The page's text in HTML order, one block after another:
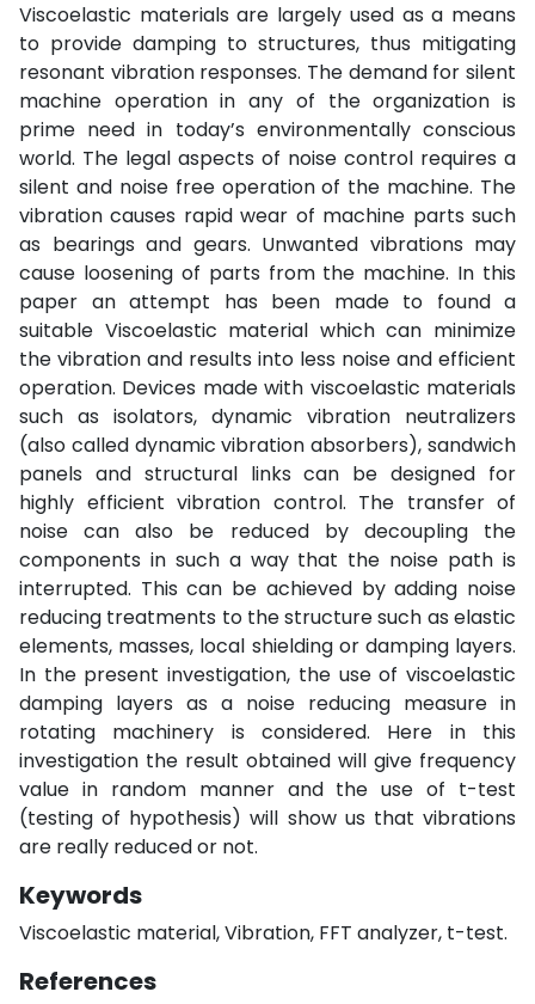
Viscoelastic materials are largely used as a means
to provide damping to structures, thus mitigating
resonant vibration responses. The demand for silent
machine operation in any of the organization is
prime need in today’s environmentally conscious
world. The legal aspects of noise control requires a
silent and noise free operation of the machine. The
vibration causes rapid wear of machine parts such
as bearings and gears. Unwanted vibrations may
cause loosening of parts from the machine. In this
paper an attempt has been made to found a
suitable Viscoelastic material which can minimize
the vibration and results into less noise and efficient
operation. Devices made with viscoelastic materials
such as isolators, dynamic vibration neutralizers
(also called dynamic vibration absorbers), sandwich
panels and structural links can be designed for
highly efficient vibration control. The transfer of
noise can also be reduced by decoupling the
components in such a way that the noise path is
interrupted. This can be achieved by adding noise
reducing treatments to the structure such as elastic
elements, masses, local shielding or damping layers.
In the present investigation, the use of viscoelastic
damping layers as a noise reducing measure in
rotating machinery is considered. Here in this
investigation the result obtained will give frequency
value in random manner and the use of t-test
(testing of hypothesis) will show us that vibrations
are really reduced or not.
Keywords
Viscoelastic material, Vibration, FFT analyzer, t-test.
References